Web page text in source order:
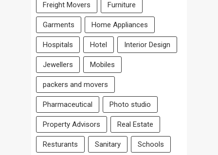
Freight Movers Furniture
Garments Home Appliances
Hospitals Hotel Interior Design
Jewellers Mobiles
packers and movers
Pharmaceutical Photo studio
Property Advisors Real Estate
Resturants Sanitary Schools